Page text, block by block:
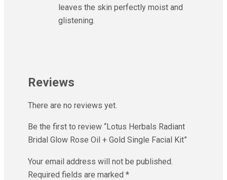
leaves the skin perfectly moist and
glistening.
Reviews
There are no reviews yet.
Be the first to review “Lotus Herbals Radiant
Bridal Glow Rose Oil + Gold Single Facial Kit”
Your email address will not be published.
Required fields are marked *